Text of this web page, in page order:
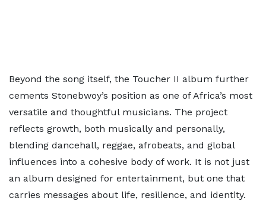
Beyond the song itself, the Toucher II album further
cements Stonebwoy’s position as one of Africa’s most
versatile and thoughtful musicians. The project
reflects growth, both musically and personally,
blending dancehall, reggae, afrobeats, and global
influences into a cohesive body of work. It is not just
an album designed for entertainment, but one that
carries messages about life, resilience, and identity.